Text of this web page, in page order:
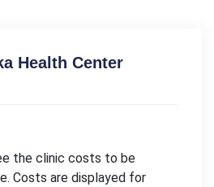
Health Center
the clinic costs to be
Costs are displayed for